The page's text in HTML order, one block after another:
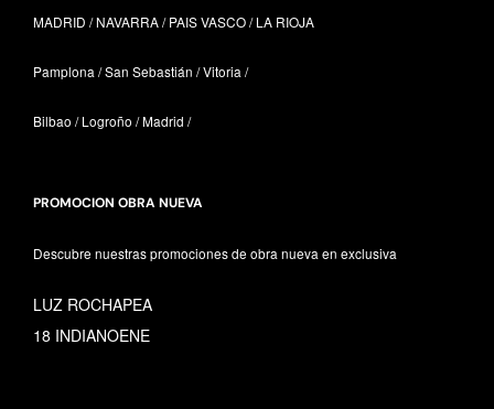
MADRID / NAVARRA /PAIS VASCO /LA RIOJA
Pamplona / San Sebastián / Vitoria /
Bilbao / Logroño / Madrid /
PROMOCION OBRA NUEVA
Descubre nuestras promociones de obra nueva en exclusiva
LUZ ROCHAPEA
18 INDIANOENE